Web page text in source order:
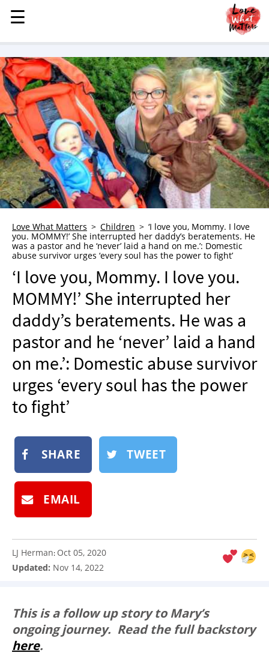
MENU
STORIES
KINDNESS
LOVE
FAMILY
CHILDREN
HEALTH & WELLNESS
TRAUMA HEALING
GRIEF
WHO WE ARE
ADVERTISE
NEWSLETTER
SHOP
BOOK
SUBMIT
☰
☰
Love What Matters Children
‘I love you, Mommy. I love
you. MOMMY!’ She interrupted her daddy’s beratements. He
was a pastor and he ‘never’ laid a hand on me.’: Domestic
abuse survivor urges ‘every soul has the power to fight’
‘I love you, Mommy. I love you.
MOMMY!’ She interrupted her
daddy’s beratements. He was a
pastor and he ‘never’ laid a hand
on me.’: Domestic abuse survivor
urges ‘every soul has the power
to fight’
SHARE TWEET
EMAIL
LJ Herman: Oct 05, 2020
Updated: Nov 14, 2022
This is a follow up story to Mary’s
ongoing journey. Read the full backstory
here.